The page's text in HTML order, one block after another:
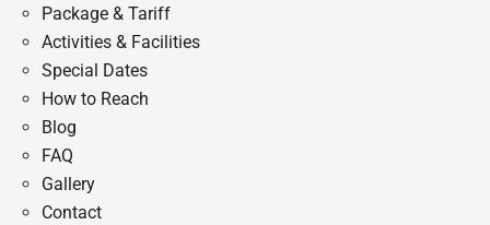
Package & Tariff
Activities & Facilities
Special Dates
How to Reach
Blog
FAQ
Gallery
Contact